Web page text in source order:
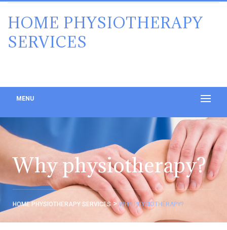
HOME PHYSIOTHERAPY
SERVICES
MENU
Why physiotherapy?
HOME PHYSIOTHERAPY SERVICES >WHY PHYSIOTHERAPY?